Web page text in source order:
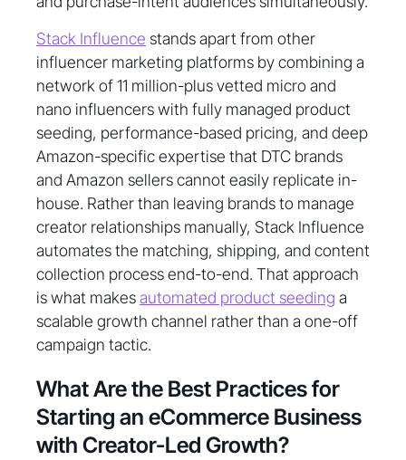
Stack Influence stands apart from other
influencer marketing platforms by combining a
network of 11 million-plus vetted micro and
nano influencers with fully managed product
seeding, performance-based pricing, and deep
Amazon-specific expertise that DTC brands
and Amazon sellers cannot easily replicate in-
house. Rather than leaving brands to manage
creator relationships manually, Stack Influence
automates the matching, shipping, and content
collection process end-to-end. That approach
is what makesautomated product seeding a
scalable growth channel rather than a one-off
campaign tactic.
What Are the Best Practices for
Starting an eCommerce Business
with Creator-Led Growth?